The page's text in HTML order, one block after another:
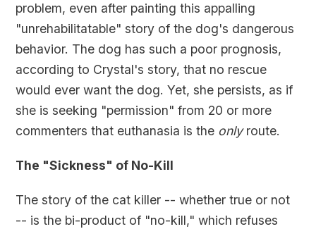
problem, even after painting this appalling
"unrehabilitatable" story of the dog's dangerous
behavior. The dog has such a poor prognosis,
according to Crystal's story, that no rescue
would ever want the dog. Yet, she persists, as if
she is seeking "permission" from 20 or more
commenters that euthanasia is the onlyroute.
The "Sickness" of No-Kill
The story of the cat killer -- whether true or not
-- is the bi-product of "no-kill," which refuses